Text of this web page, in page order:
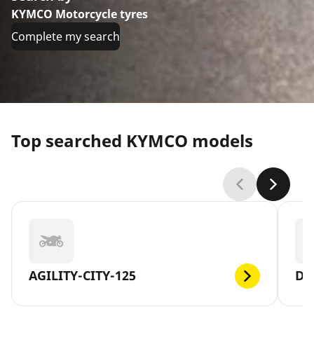
KYMCO Motorcycle tyres
Complete my search
Top searched KYMCO models
AGILITY-CITY-125